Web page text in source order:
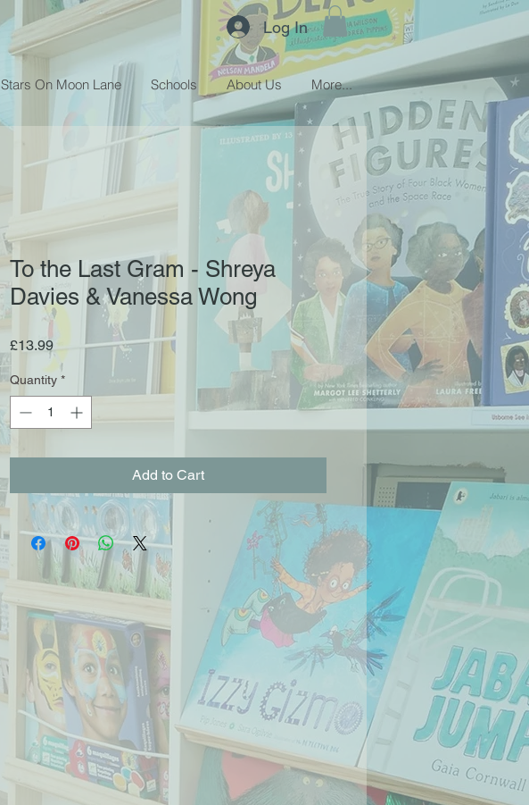
Log In
Stars On Moon Lane Schools About Us More...
To the Last Gram - Shreya
Davies & Vanessa Wong
£13.99Price
Quantity *
Add to Cart